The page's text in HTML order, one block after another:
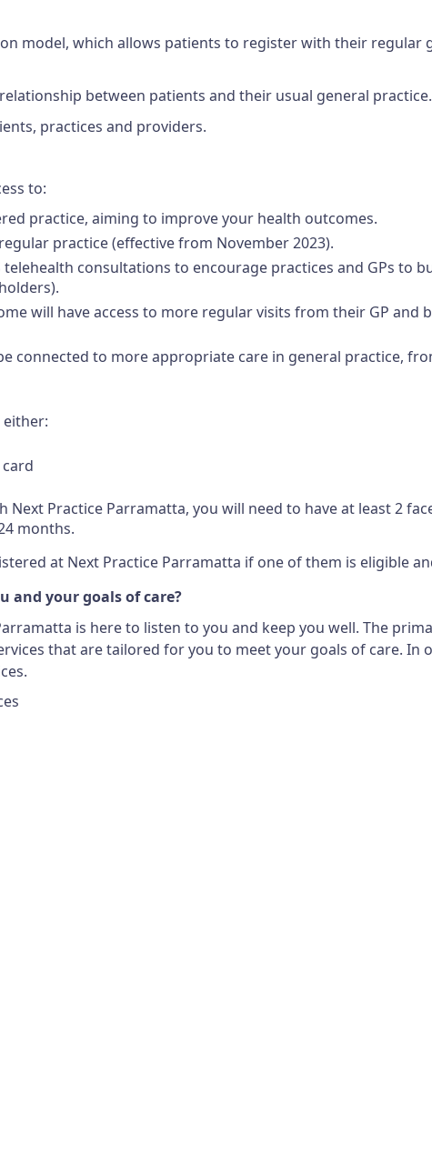
model, which allows patients to register with their regular
between patients and their usual general practice.
practices and providers.
to:
practice, aiming to improve your health outcomes.
practice (effective from November 2023).
consultations to encourage practices and GPs to
will have access to more regular visits from their GP and
connected to more appropriate care in general practice,
Practice Parramatta, you will need to have at least 2
months.
at Next Practice Parramatta if one of them is eligible
and your goals of care?
is here to listen to you and keep you well. The
that are tailored for you to meet your goals of care. In